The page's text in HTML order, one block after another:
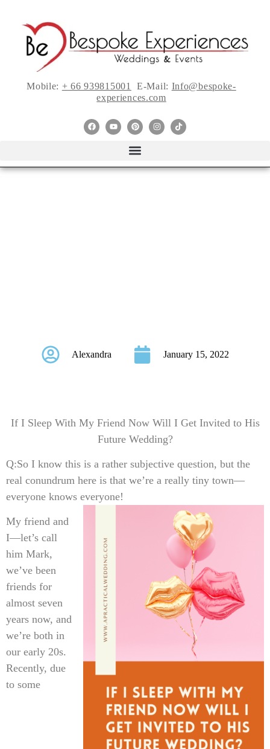
Mobile: + 66 939815001 E-Mail: Info@bespoke-
experiences.com
Alexandra January 15, 2022
If I Sleep With My Friend Now Will I Get Invited to His
Future Wedding?
Q:So I know this is a rather subjective question, but the
real conundrum here is that we’re a really tiny town—
everyone knows everyone!
My friend and
I—let’s call
him Mark,
we’ve been
friends for
almost seven
years now, and
we’re both in
our early 20s.
Recently, due
to some